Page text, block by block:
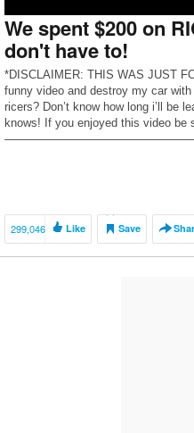
We spent $200 on
don't have to!
*DISCLAIMER: THIS WAS JUST
funny video and destroy my car
ricers? Don’t know how long i’ll be
knows! If you enjoyed this video be
299,046 Like Save